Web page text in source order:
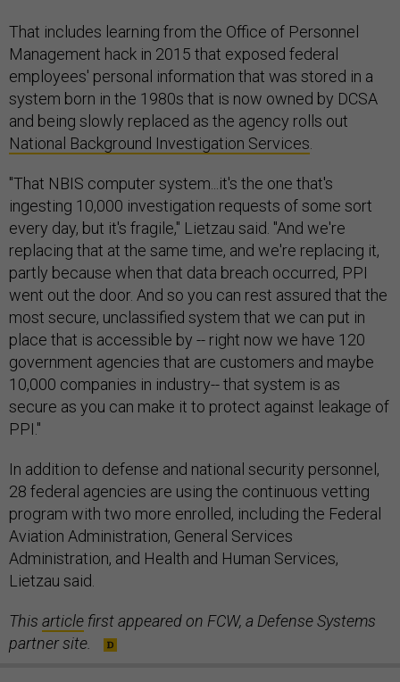
That includes learning from the Office of Personnel
Management hack in 2015 that exposed federal
employees' personal information that was stored in a
system born in the 1980s that is now owned by DCSA
and being slowly replaced as the agency rolls out
National Background Investigation Services
"That NBIS computer system...it's the one that's
ingesting 10,000 investigation requests of some sort
every day, but it's fragile," Lietzau said. "And we're
replacing that at the same time, and we're replacing it,
partly because when that data breach occurred, PPI
went out the door. And so you can rest assured that the
most secure, unclassified system that we can put in
place that is accessible by -- right now we have 120
government agencies that are customers and maybe
10,000 companies in industry-- that system is as
secure as you can make it to protect against leakage of
PPI."
In addition to defense and national security personnel,
28 federal agencies are using the continuous vetting
program with two more enrolled, including the Federal
Aviation Administration, General Services
Administration, and Health and Human Services,
Lietzau said.
This article first appeared on FCW, a Defense Systems
partner site.